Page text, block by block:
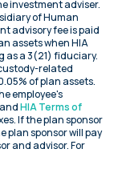
investment adviser.
of Human
advisory fee is paid
assets when HIA
as a 3(21) fiduciary.
related
of plan assets.
employee's
andHIA Terms of
If the plan sponsor
plan sponsor will pay
and advisor. For